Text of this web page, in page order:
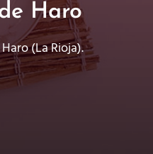
Haro
(La Rioja).